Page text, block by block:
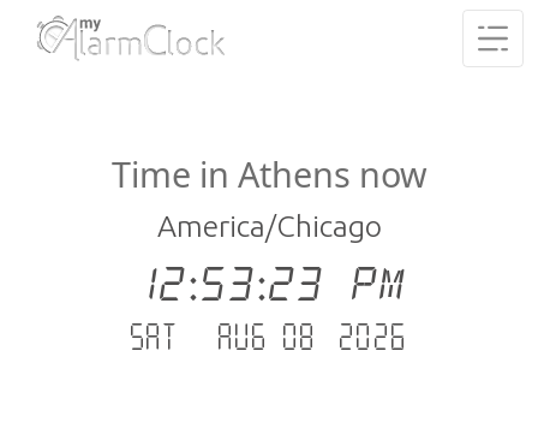
Time in Athens now
America/Chicago
12:53:24 PM
Sat - Aug 08 .2026